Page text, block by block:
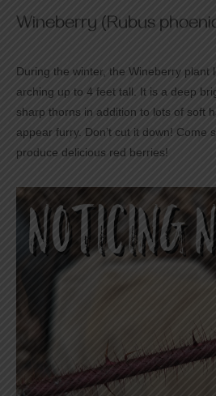
Wineberry (Rubus
During the winter, the Wineberry plant
arching up to 4 feet tall. It is a deep
sharp thorns in addition to lots of soft
appear furry. Don’t cut it down! Come
produce delicious red berries!